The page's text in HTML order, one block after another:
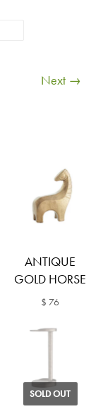
Next →
ANTIQUE
GOLD HORSE
$ 76
SOLD OUT